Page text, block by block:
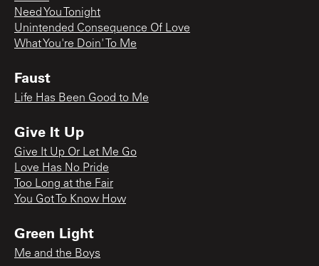
Need You Tonight
Unintended Consequence Of Love
What You're Doin' To Me
Faust
Life Has Been Good to Me
Give It Up
Give It Up Or Let Me Go
Love Has No Pride
Too Long at the Fair
You Got To Know How
Green Light
Me and the Boys